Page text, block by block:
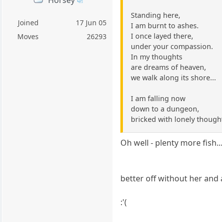
Joined
17 Jun 05
Moves
26293
Standing here,
I am burnt to ashes.
I once layed there,
under your compassion.
In my thoughts
are dreams of heaven,
we walk along its shore...
I am falling now
down to a dungeon,
bricked with lonely
Oh well - plenty more
better off without her and
:'(